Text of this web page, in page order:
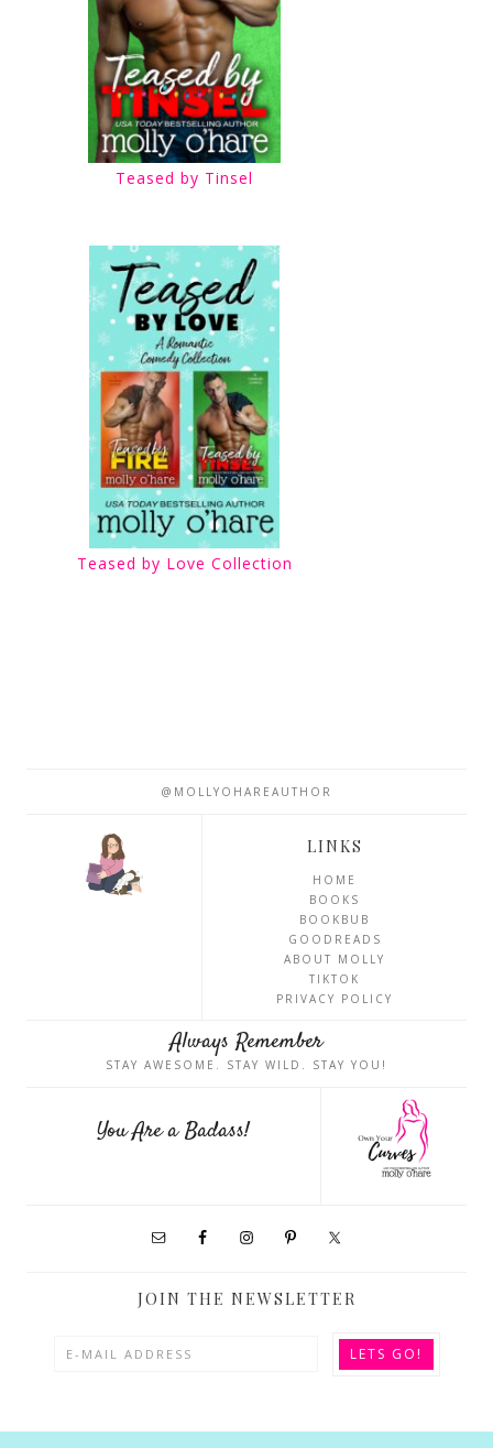
Teased by Tinsel
Teased by Love Collection
@MOLLYOHAREAUTHOR
LINKS
HOME
BOOKS
BOOKBUB
GOODREADS
ABOUT MOLLY
TIKTOK
PRIVACY POLICY
Always Remember
STAY AWESOME. STAY WILD. STAY YOU!
You Are a Badass!
JOIN THE NEWSLETTER